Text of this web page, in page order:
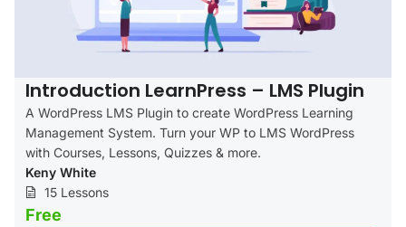
Introduction LearnPress – LMS Plugin
A WordPress LMS Plugin to create WordPress Learning
Management System. Turn your WP to LMS WordPress
with Courses, Lessons, Quizzes & more.
Keny White
15 Lessons
Free